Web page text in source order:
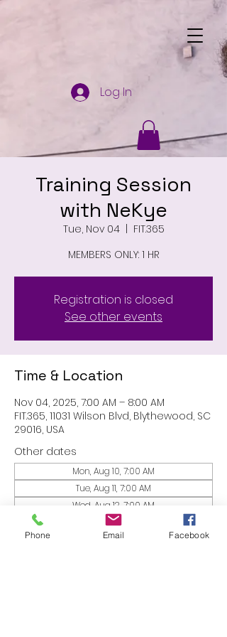
Log In
Training Session
with NeKye
Tue, Nov 04
  |
FIT.365
MEMBERS ONLY: 1 HR
Registration is closed
See other events
Time & Location
Nov 04, 2025, 7:00 AM – 8:00 AM
FIT.365, 11031 Wilson Blvd, Blythewood, SC
29016, USA
Other dates
Mon, Aug 10, 7:00 AM
Tue, Aug 11, 7:00 AM
Wed, Aug 12, 7:00 AM
View all 53 dates
Phone Email Facebook